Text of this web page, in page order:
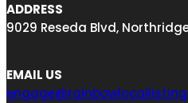
ADDRESS
9029 Reseda Blvd,
EMAIL US